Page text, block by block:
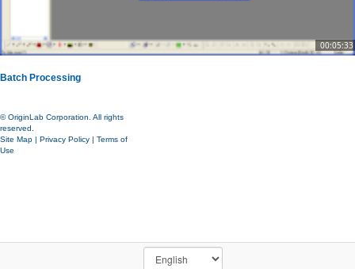
00:05:33
Batch Processing
© OriginLab Corporation. All rights
reserved.
Site Map | Privacy Policy | Terms of
Use